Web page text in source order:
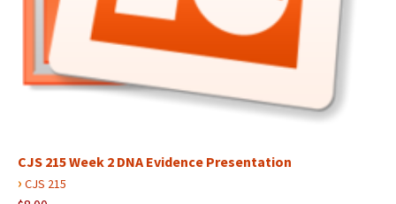
CJS 215 Week 2 DNA Evidence Presentation
› CJS 215